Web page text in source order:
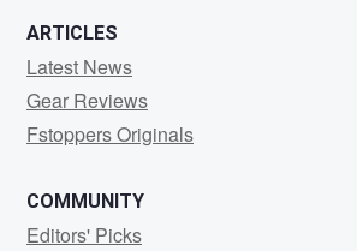
ARTICLES
Latest News
Gear Reviews
Fstoppers Originals
COMMUNITY
Editors' Picks